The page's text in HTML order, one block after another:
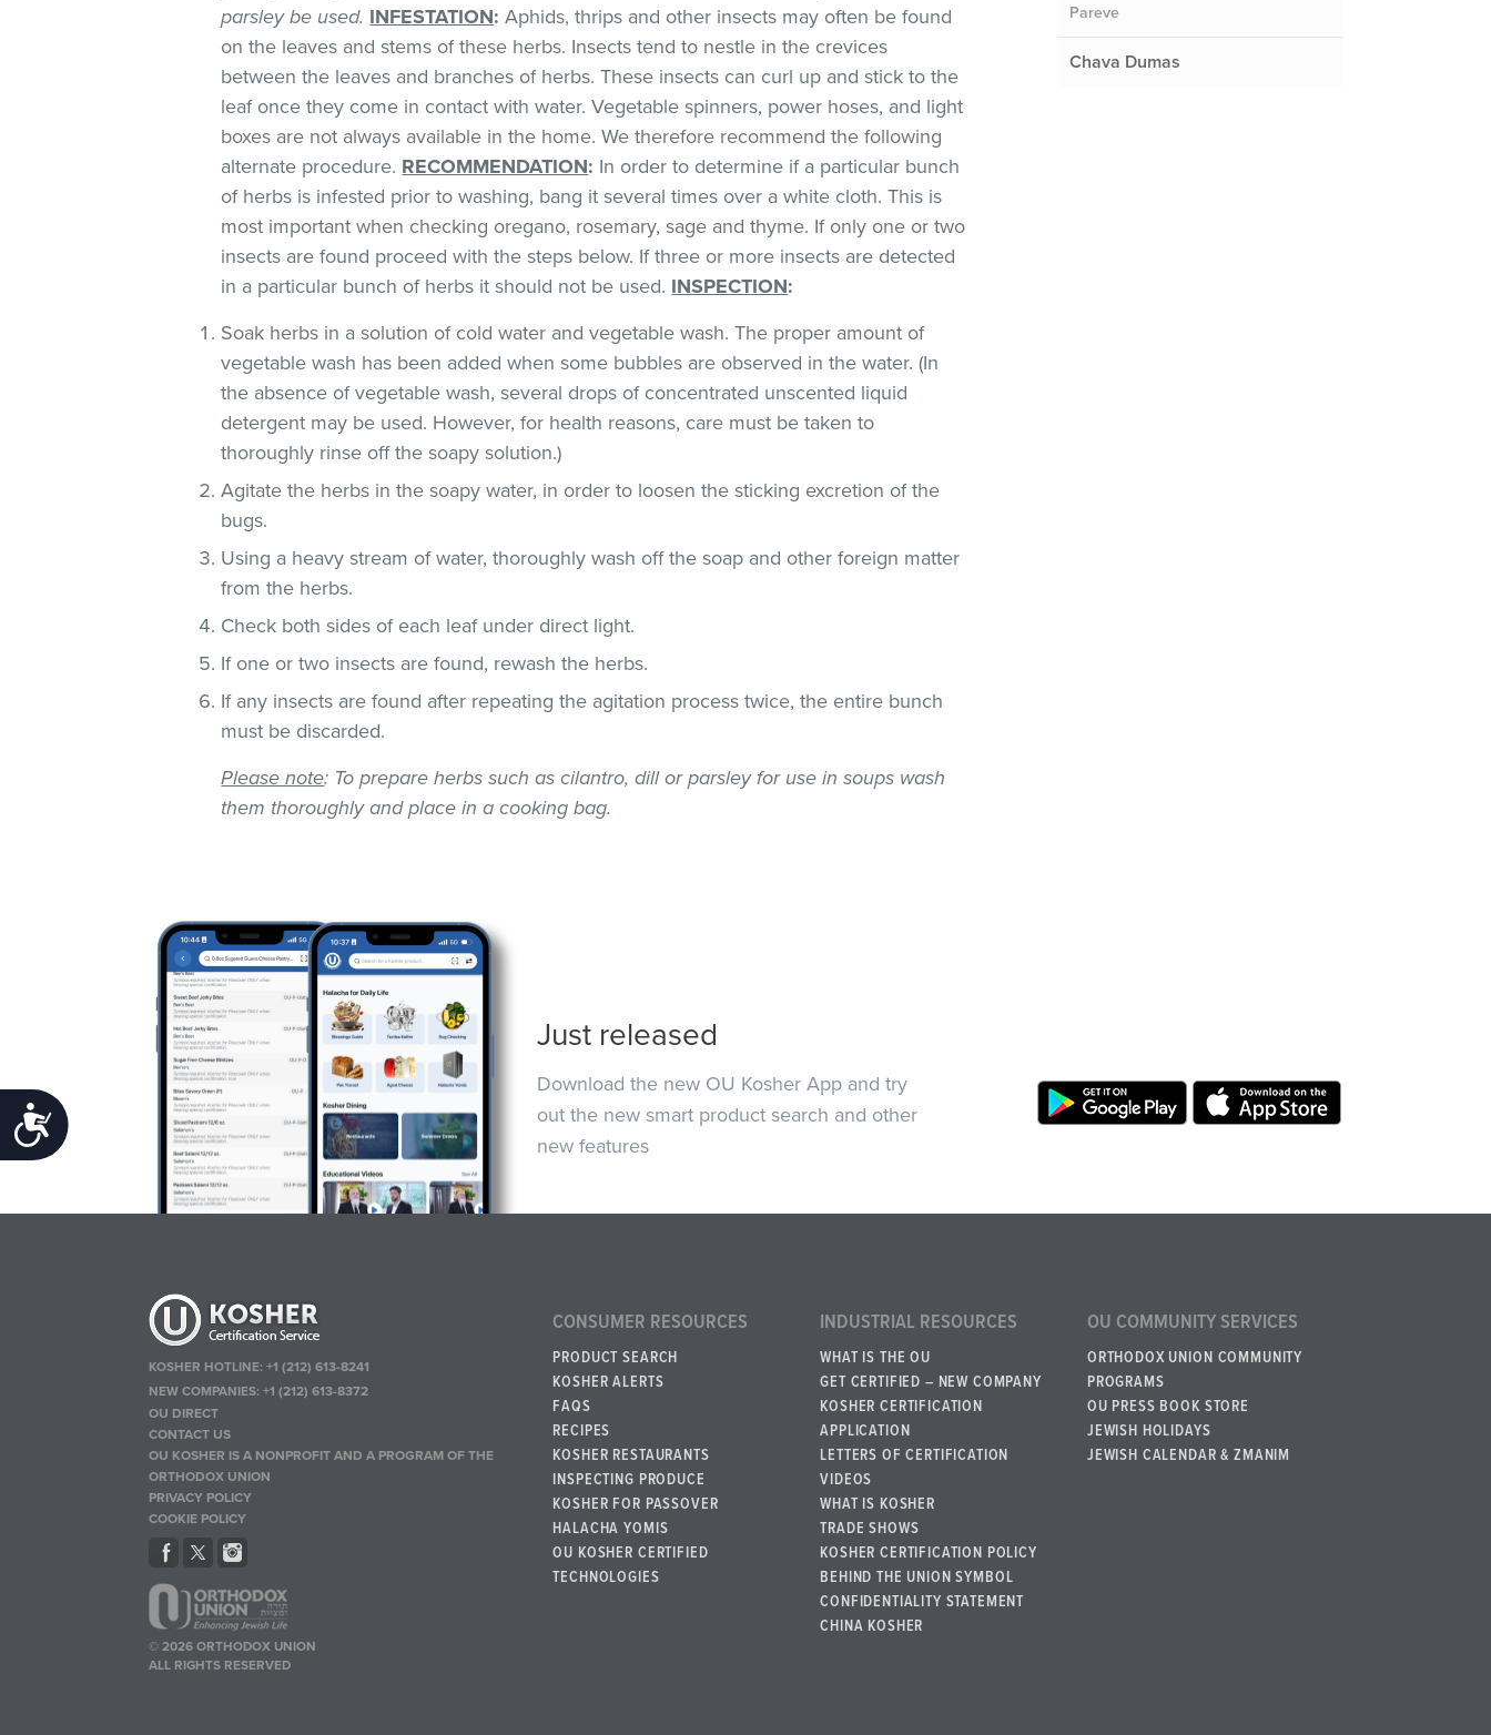
Accessibility
parsley be used. INFESTATION: Aphids, thrips and other insects may often be found
on the leaves and stems of these herbs. Insects tend to nestle in the crevices
between the leaves and branches of herbs. These insects can curl up and stick to the
leaf once they come in contact with water. Vegetable spinners, power hoses, and light
boxes are not always available in the home. We therefore recommend the following
alternate procedure. RECOMMENDATION: In order to determine if a particular bunch
of herbs is infested prior to washing, bang it several times over a white cloth. This is
most important when checking oregano, rosemary, sage and thyme. If only one or two
insects are found proceed with the steps below. If three or more insects are detected
in a particular bunch of herbs it should not be used. INSPECTION:
Soak herbs in a solution of cold water and vegetable wash. The proper amount of
vegetable wash has been added when some bubbles are observed in the water. (In
the absence of vegetable wash, several drops of concentrated unscented liquid
detergent may be used. However, for health reasons, care must be taken to
thoroughly rinse off the soapy solution.)
Agitate the herbs in the soapy water, in order to loosen the sticking excretion of the
bugs.
Using a heavy stream of water, thoroughly wash off the soap and other foreign matter
from the herbs.
Check both sides of each leaf under direct light.
If one or two insects are found, rewash the herbs.
If any insects are found after repeating the agitation process twice, the entire bunch
must be discarded.
Please note: To prepare herbs such as cilantro, dill or parsley for use in soups wash
them thoroughly and place in a cooking bag.
Pareve
Chava Dumas
Just released
Download the new OU Kosher App and try
out the new smart product search and other
new features
KOSHER HOTLINE:+1 (212) 613-8241
NEW COMPANIES:+1 (212) 613-8372
OU DIRECT
CONTACT US
OU KOSHER IS A NONPROFIT AND A PROGRAM OF THE
ORTHODOX UNION
PRIVACY POLICY
COOKIE POLICY
© 2026 ORTHODOX UNION
ALL RIGHTS RESERVED
CONSUMER RESOURCES
PRODUCT SEARCH
KOSHER ALERTS
FAQS
RECIPES
KOSHER RESTAURANTS
INSPECTING PRODUCE
KOSHER FOR PASSOVER
HALACHA YOMIS
OU KOSHER CERTIFIED
TECHNOLOGIES
INDUSTRIAL RESOURCES
WHAT IS THE OU
GET CERTIFIED – NEW COMPANY
KOSHER CERTIFICATION
APPLICATION
LETTERS OF CERTIFICATION
VIDEOS
WHAT IS KOSHER
TRADE SHOWS
KOSHER CERTIFICATION POLICY
BEHIND THE UNION SYMBOL
CONFIDENTIALITY STATEMENT
CHINA KOSHER
OU COMMUNITY SERVICES
ORTHODOX UNION COMMUNITY
PROGRAMS
OU PRESS BOOK STORE
JEWISH HOLIDAYS
JEWISH CALENDAR & ZMANIM